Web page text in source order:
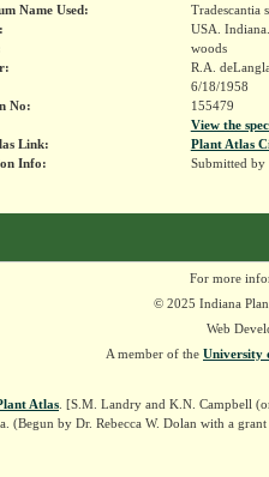
Name Used:
Tradescantia
USA.
woods
R.A.
6/18/1958
No:
155479
View the
Link:
Plant Atlas
Info:
Submitted by
For more
© 2025 Indiana
Web
A member of the University
Atlas . [S.M. Landry and K.N. Campbell
(Begun by Dr. Rebecca W. Dolan with a